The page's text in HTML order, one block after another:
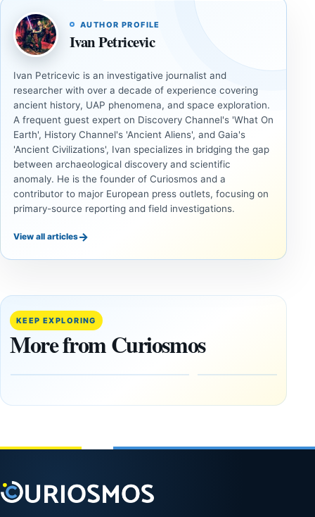
AUTHOR PROFILE
Ivan Petricevic
Ivan Petricevic is an investigative journalist and
researcher with over a decade of experience covering
ancient history, UAP phenomena, and space exploration.
A frequent guest expert on Discovery Channel's 'What On
Earth', History Channel's 'Ancient Aliens', and Gaia's
'Ancient Civilizations', Ivan specializes in bridging the gap
between archaeological discovery and scientific
anomaly. He is the founder of Curiosmos and a
contributor to major European press outlets, focusing on
primary-source reporting and field investigations.
View all articles→
KEEP EXPLORING
More from Curiosmos
ANCIENT
‘Discovery
Decade’:
1,400-
Year-Old
Tomb
Mexico
ANCIENT
What
October